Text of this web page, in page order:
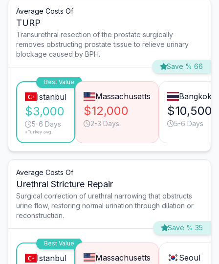
Average Costs Of
TURP
Transurethral resection of the prostate surgically
removes obstructing prostate tissue to relieve urinary
blockage caused by BPH.
Save % 66
Best Value
Istanbul
$3,000
5-6 Days
*Turkey avg.
Massachusetts
$12,000
2-3 Days
Bangkok
$10,500
5-6 Days
Average Costs Of
Urethral Stricture Repair
Surgical correction of urethral narrowing that obstructs
urine flow, restoring normal urination through dilation or
reconstruction.
Save % 35
Best Value
Istanbul Massachusetts Seoul